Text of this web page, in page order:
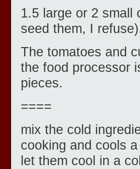
1.5 large or 2 small
seed them, I
The tomatoes and
the food processor
pieces.
====
mix the cold
cooking and cools
let them cool in a